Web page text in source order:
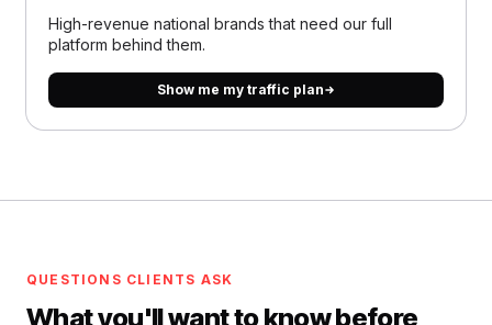
High-revenue national brands that need our full
platform behind them.
Show me my traffic plan
QUESTIONS CLIENTS ASK
What you'll want to know before